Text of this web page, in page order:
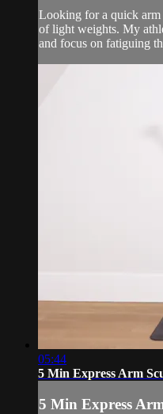
Looking for a quick
of light weights. My
and focus on fatiguing
05:44
5 Min Express Arm
5 Min Express